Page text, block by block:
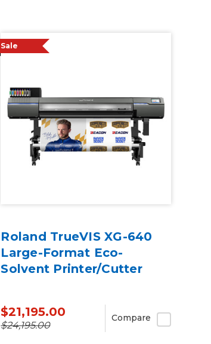
Sale
Roland TrueVIS XG-640
Large-Format Eco-
Solvent Printer/Cutter
$21,195.00
$24,195.00
Compare